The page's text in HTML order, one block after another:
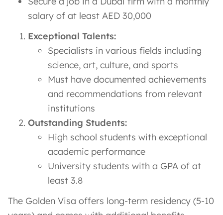
salary of at least AED 30,000
Exceptional Talents:
Specialists in various fields including
science, art, culture, and sports
Must have documented achievements
and recommendations from relevant
institutions
Outstanding Students:
High school students with exceptional
academic performance
University students with a GPA of at
least 3.8
The Golden Visa offers long-term residency (5-10